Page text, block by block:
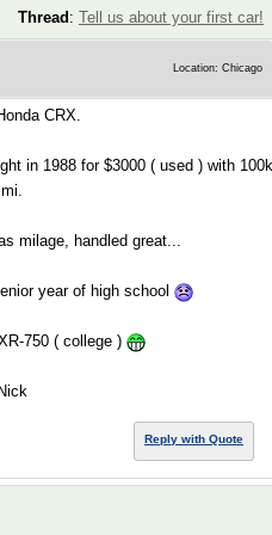
Thread : Tell us about your first car!
Location: Chicago
CRX.
in 1988 for $3000 ( used ) with 100k
mi.
milage, handled great...
year of high school
750 ( college )
Nick
Reply with Quote